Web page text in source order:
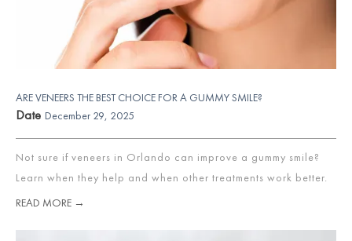
ARE VENEERS THE BEST CHOICE FOR A GUMMY SMILE?
Date December 29, 2025
Not sure if veneers in Orlando can improve a gummy smile?
Learn when they help and when other treatments work better.
READ MORE →